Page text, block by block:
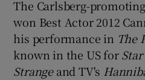
The Carlsberg-
won Best Actor 2012
his performance in The
known in the US for
Strangeand TV's